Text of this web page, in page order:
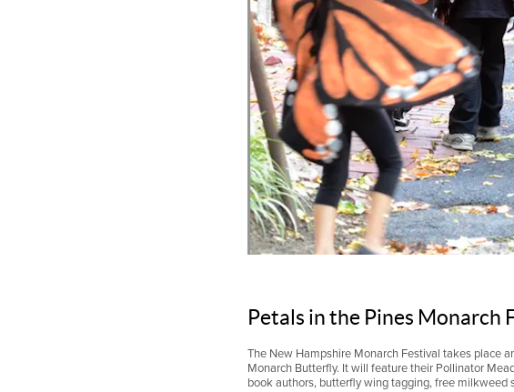
Petals in the Pines Monarch
The New Hampshire Monarch Festival takes place
Monarch Butterfly. It will feature their Pollinator
book authors, butterfly wing tagging, free milkweed